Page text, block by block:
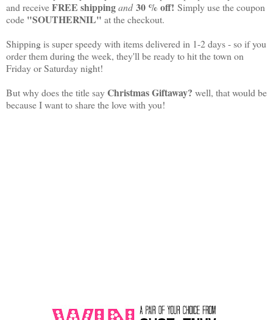
and receiveFREE shippingand 30 % off! Simply use the coupon
code "SOUTHERNIL" at the checkout.
Shipping is super speedy with items delivered in 1-2 days - so if you
order them during the week, they'll be ready to hit the town on
Friday or Saturday night!
But why does the title sayChristmas Giftaway? well, that would be
because I want to share the love with you!